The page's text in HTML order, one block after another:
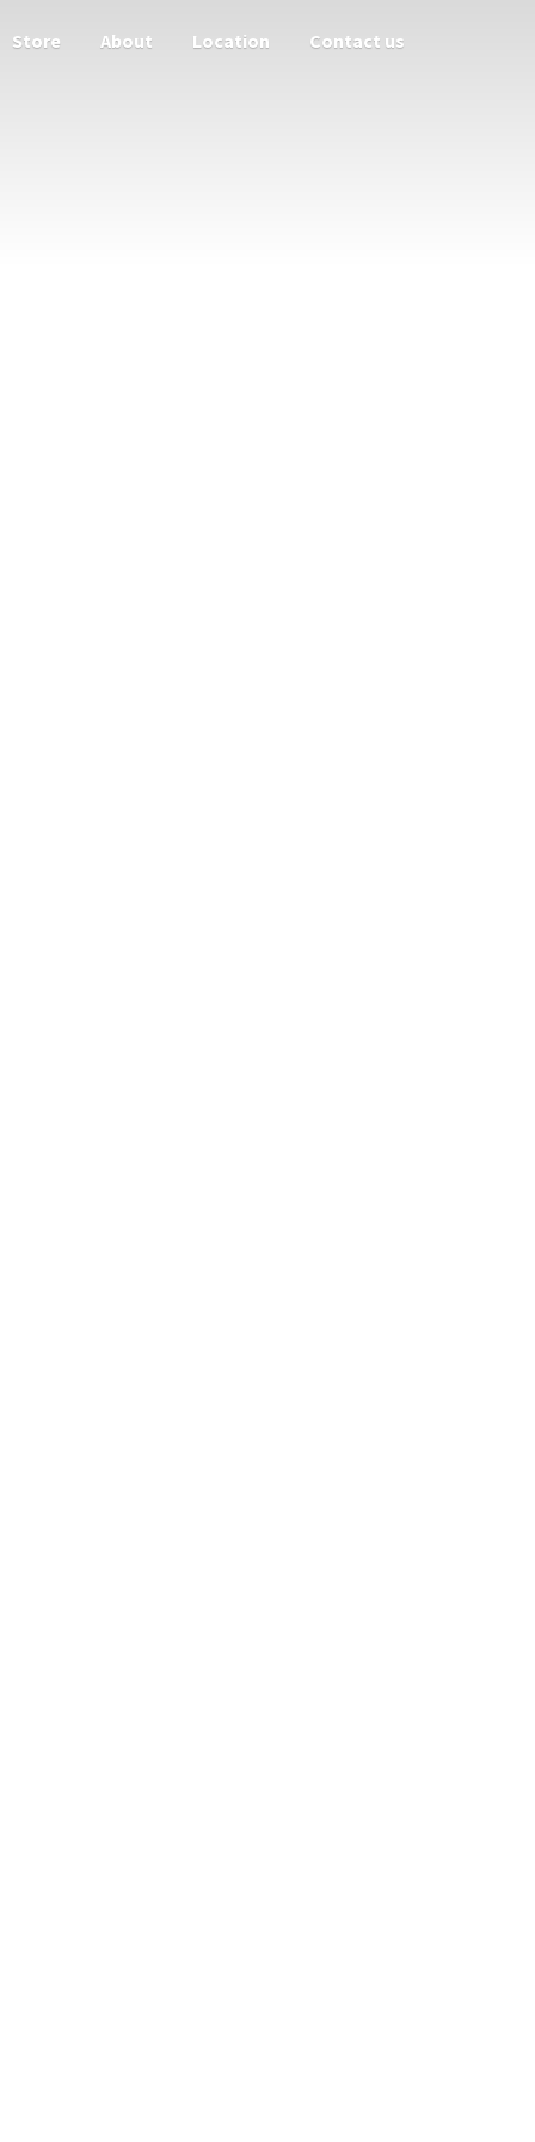
Store About Location Contact us